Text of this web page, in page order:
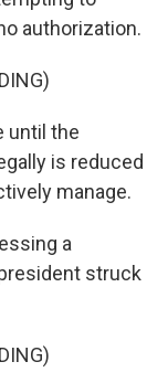
authorization.
until the
is reduced
manage.
a
struck